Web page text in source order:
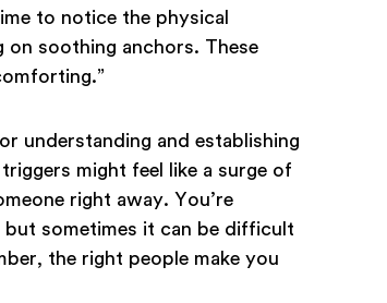
to notice the physical
soothing anchors. These
understanding and establishing
might feel like a surge of
right away. You’re
sometimes it can be difficult
the right people make you